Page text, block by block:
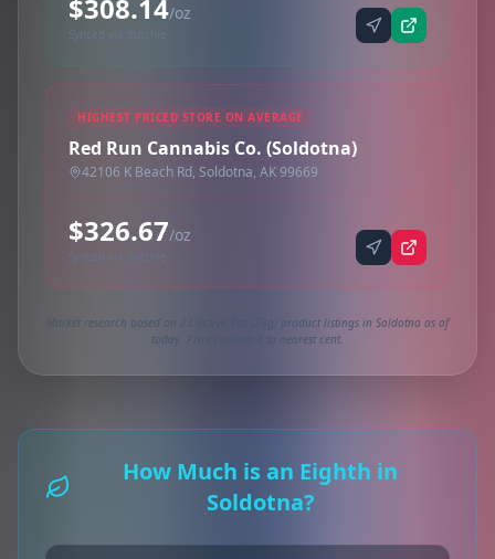
$308.14/oz
Synced via dutchie
HIGHEST PRICED STORE ON AVERAGE
Red Run Cannabis Co. (Soldotna)
42106 K Beach Rd, Soldotna, AK 99669
$326.67/oz
Synced via dutchie
Market research based on 23 active 1oz (28g) product listings in Soldotna as of
today. Prices rounded to nearest cent.
How Much is an Eighth in
Soldotna?